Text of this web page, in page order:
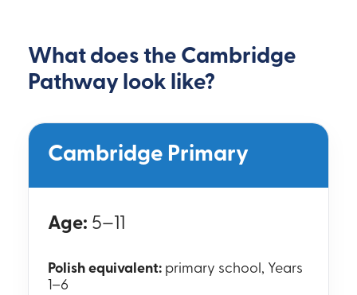
What does the Cambridge
Pathway look like?
Cambridge Primary
Age: 5–11
Polish equivalent: primary school, Years
1–6